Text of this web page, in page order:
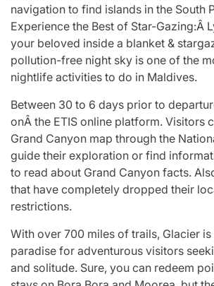
navigation to find islands in the South
Experience the Best of Star-Gazing:Â
your beloved inside a blanket &
pollution-free night sky is one of the
nightlife activities to do in Maldives.
Between 30 to 6 days prior to
onÂ the ETIS online platform. Visitors
Grand Canyon map through the
guide their exploration or find
to read about Grand Canyon facts.
that have completely dropped their
restrictions.
With over 700 miles of trails, Glacier is
paradise for adventurous visitors
and solitude. Sure, you can redeem